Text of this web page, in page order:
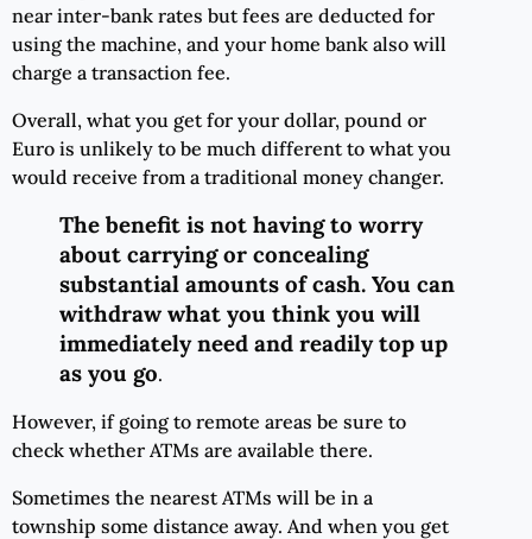
near inter-bank rates but fees are deducted for
using the machine, and your home bank also will
charge a transaction fee.
Overall, what you get for your dollar, pound or
Euro is unlikely to be much different to what you
would receive from a traditional money changer.
The benefit is not having to worry
about carrying or concealing
substantial amounts of cash. You can
withdraw what you think you will
immediately need and readily top up
as you go.
However, if going to remote areas be sure to
check whether ATMs are available there.
Sometimes the nearest ATMs will be in a
township some distance away. And when you get